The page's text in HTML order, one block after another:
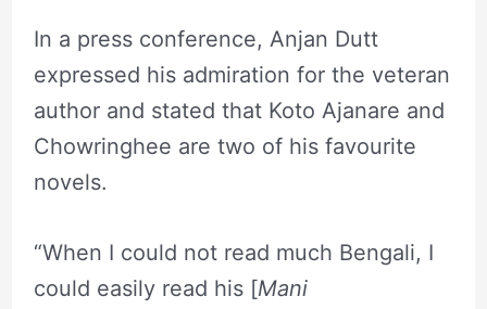
In a press conference, Anjan Dutt
expressed his admiration for the veteran
author and stated that Koto Ajanare and
Chowringhee are two of his favourite
novels.
“When I could not read much Bengali, I
could easily read his [Mani